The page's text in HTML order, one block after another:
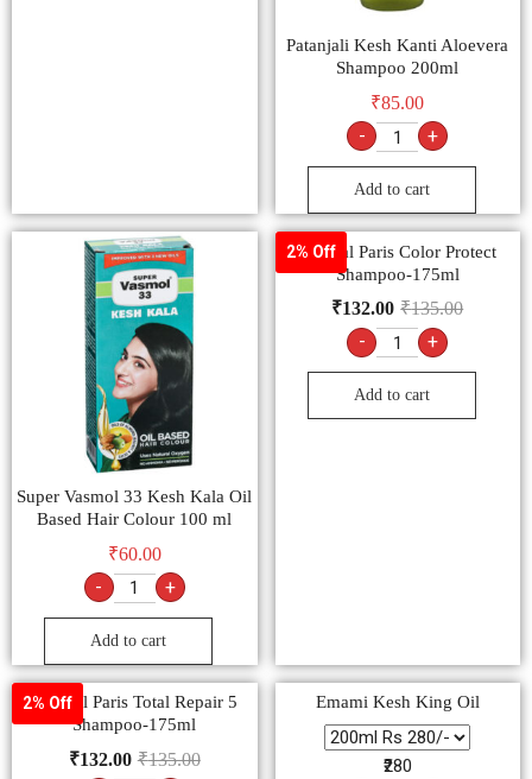
Patanjali Kesh Kanti Aloevera
Shampoo 200ml
₹85.00
- +
Add to cart
Super Vasmol 33 Kesh Kala Oil
Based Hair Colour 100 ml
₹60.00
- +
Add to cart
2% Off
L’Oreal Paris Color Protect
Shampoo-175ml
₹135.00
₹132.00
- +
Add to cart
2% Off
L’Oreal Paris Total Repair 5
Shampoo-175ml
₹135.00
₹132.00
Emami Kesh King Oil
₹280